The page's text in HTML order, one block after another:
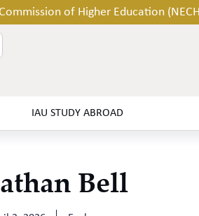
of Higher Education
IAU STUDY ABROAD
Bell